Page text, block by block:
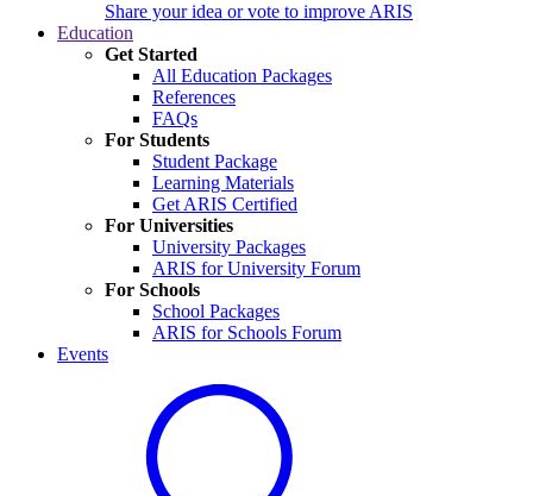
Share your idea or vote to improve ARIS
Education
Get Started
All Education Packages
References
FAQs
For Students
Student Package
Learning Materials
Get ARIS Certified
For Universities
University Packages
ARIS for University Forum
For Schools
School Packages
ARIS for Schools Forum
Events